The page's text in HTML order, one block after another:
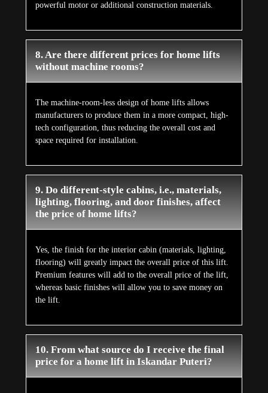
powerful motor or additional construction materials.
8. Are there different prices for home lifts
without machine rooms?
The machine-room-less design of home lifts allows
manufacturers to produce them in a more compact, high-
tech configuration, thus reducing the overall cost and
space required for installation.
9. Do different-style cabins, i.e., materials,
lighting, flooring, and door finishes, affect
the price of home lifts?
Yes, the finish for the interior cabin (materials, lighting,
flooring) will greatly impact the overall price of this lift.
Premium features will add to the overall price of the lift,
whereas basic finishes will allow you to save money on
the lift.
10. From what source do I receive the final
price for a home lift in Iskandar Puteri?